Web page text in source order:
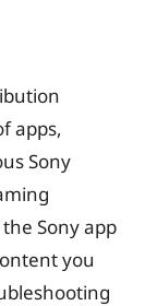
apps,
Sony
Sony app
you